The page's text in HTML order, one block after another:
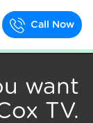
Call Now
want
TV.